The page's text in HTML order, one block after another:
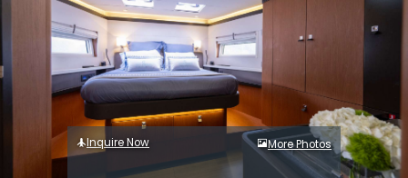
Inquire Now More Photos